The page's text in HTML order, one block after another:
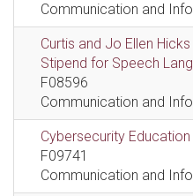
Communication and
Curtis and Jo Ellen
Stipend for Speech
F08596
Communication and
Cybersecurity
F09741
Communication and